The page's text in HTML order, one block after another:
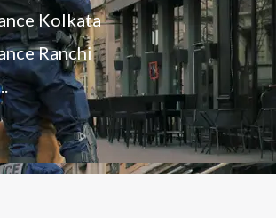
Kolkata
Ranchi